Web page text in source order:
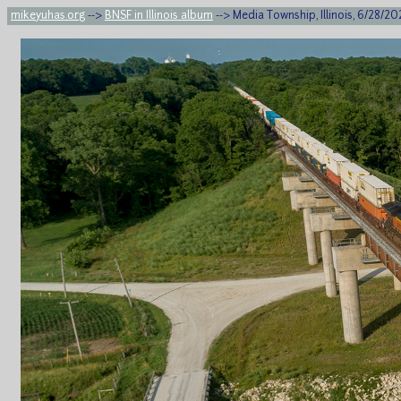
mikeyuhas.org --> BNSF in Illinois album --> Media Township, Illinois, 6/28/